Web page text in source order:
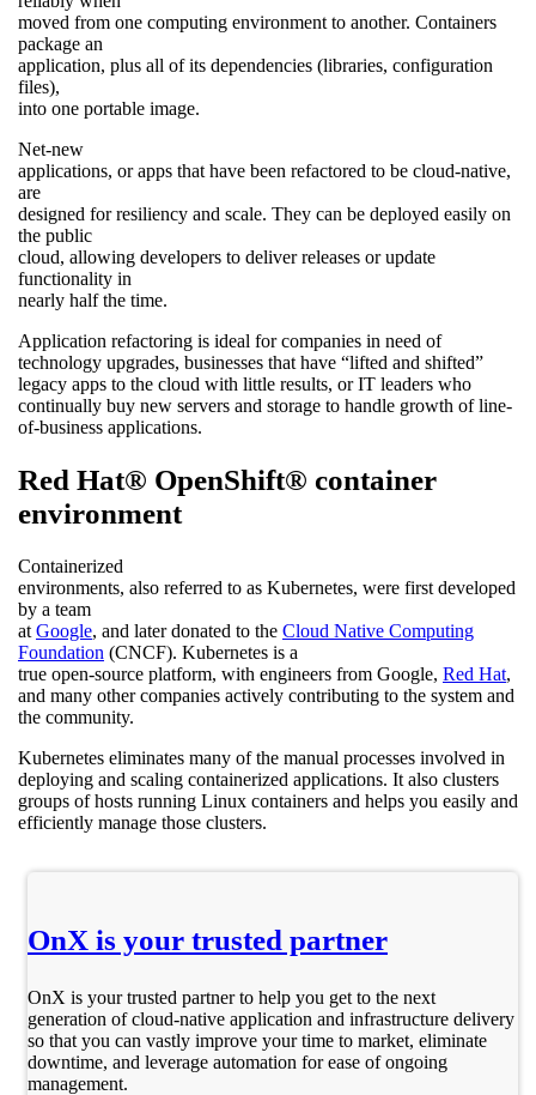
moved from one computing environment to another. Containers
package an
application, plus all of its dependencies (libraries, configuration
files),
into one portable image.
Net-new
applications, or apps that have been refactored to be cloud-native,
are
designed for resiliency and scale. They can be deployed easily on
the public
cloud, allowing developers to deliver releases or update
functionality in
nearly half the time.
Application refactoring is ideal for companies in need of
technology upgrades, businesses that have “lifted and shifted”
legacy apps to the cloud with little results, or IT leaders who
continually buy new servers and storage to handle growth of line-
of-business applications.
Red Hat® OpenShift® container
environment
Containerized
environments, also referred to as Kubernetes, were first developed
by a team
at Google, and later donated to the Cloud Native Computing
Foundation (CNCF). Kubernetes is a
true open-source platform, with engineers from Google, Red Hat,
and many other companies actively contributing to the system and
the community.
Kubernetes eliminates many of the manual processes involved in
deploying and scaling containerized applications. It also clusters
groups of hosts running Linux containers and helps you easily and
efficiently manage those clusters.
OnX is your trusted partner
OnX is your trusted partner to help you get to the next
generation of cloud-native application and infrastructure delivery
so that you can vastly improve your time to market, eliminate
downtime, and leverage automation for ease of ongoing
management.